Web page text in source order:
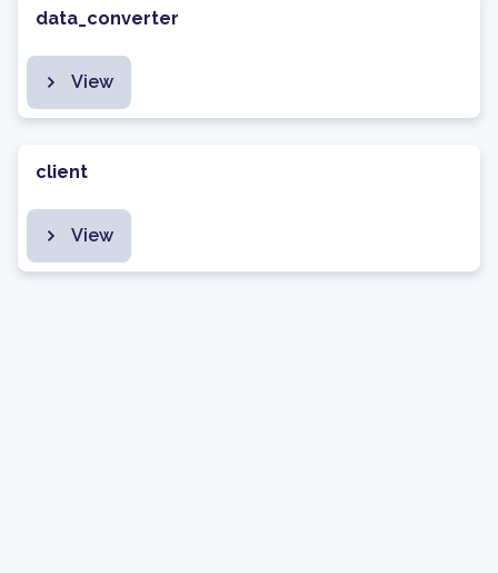
data_converter
View
client
View